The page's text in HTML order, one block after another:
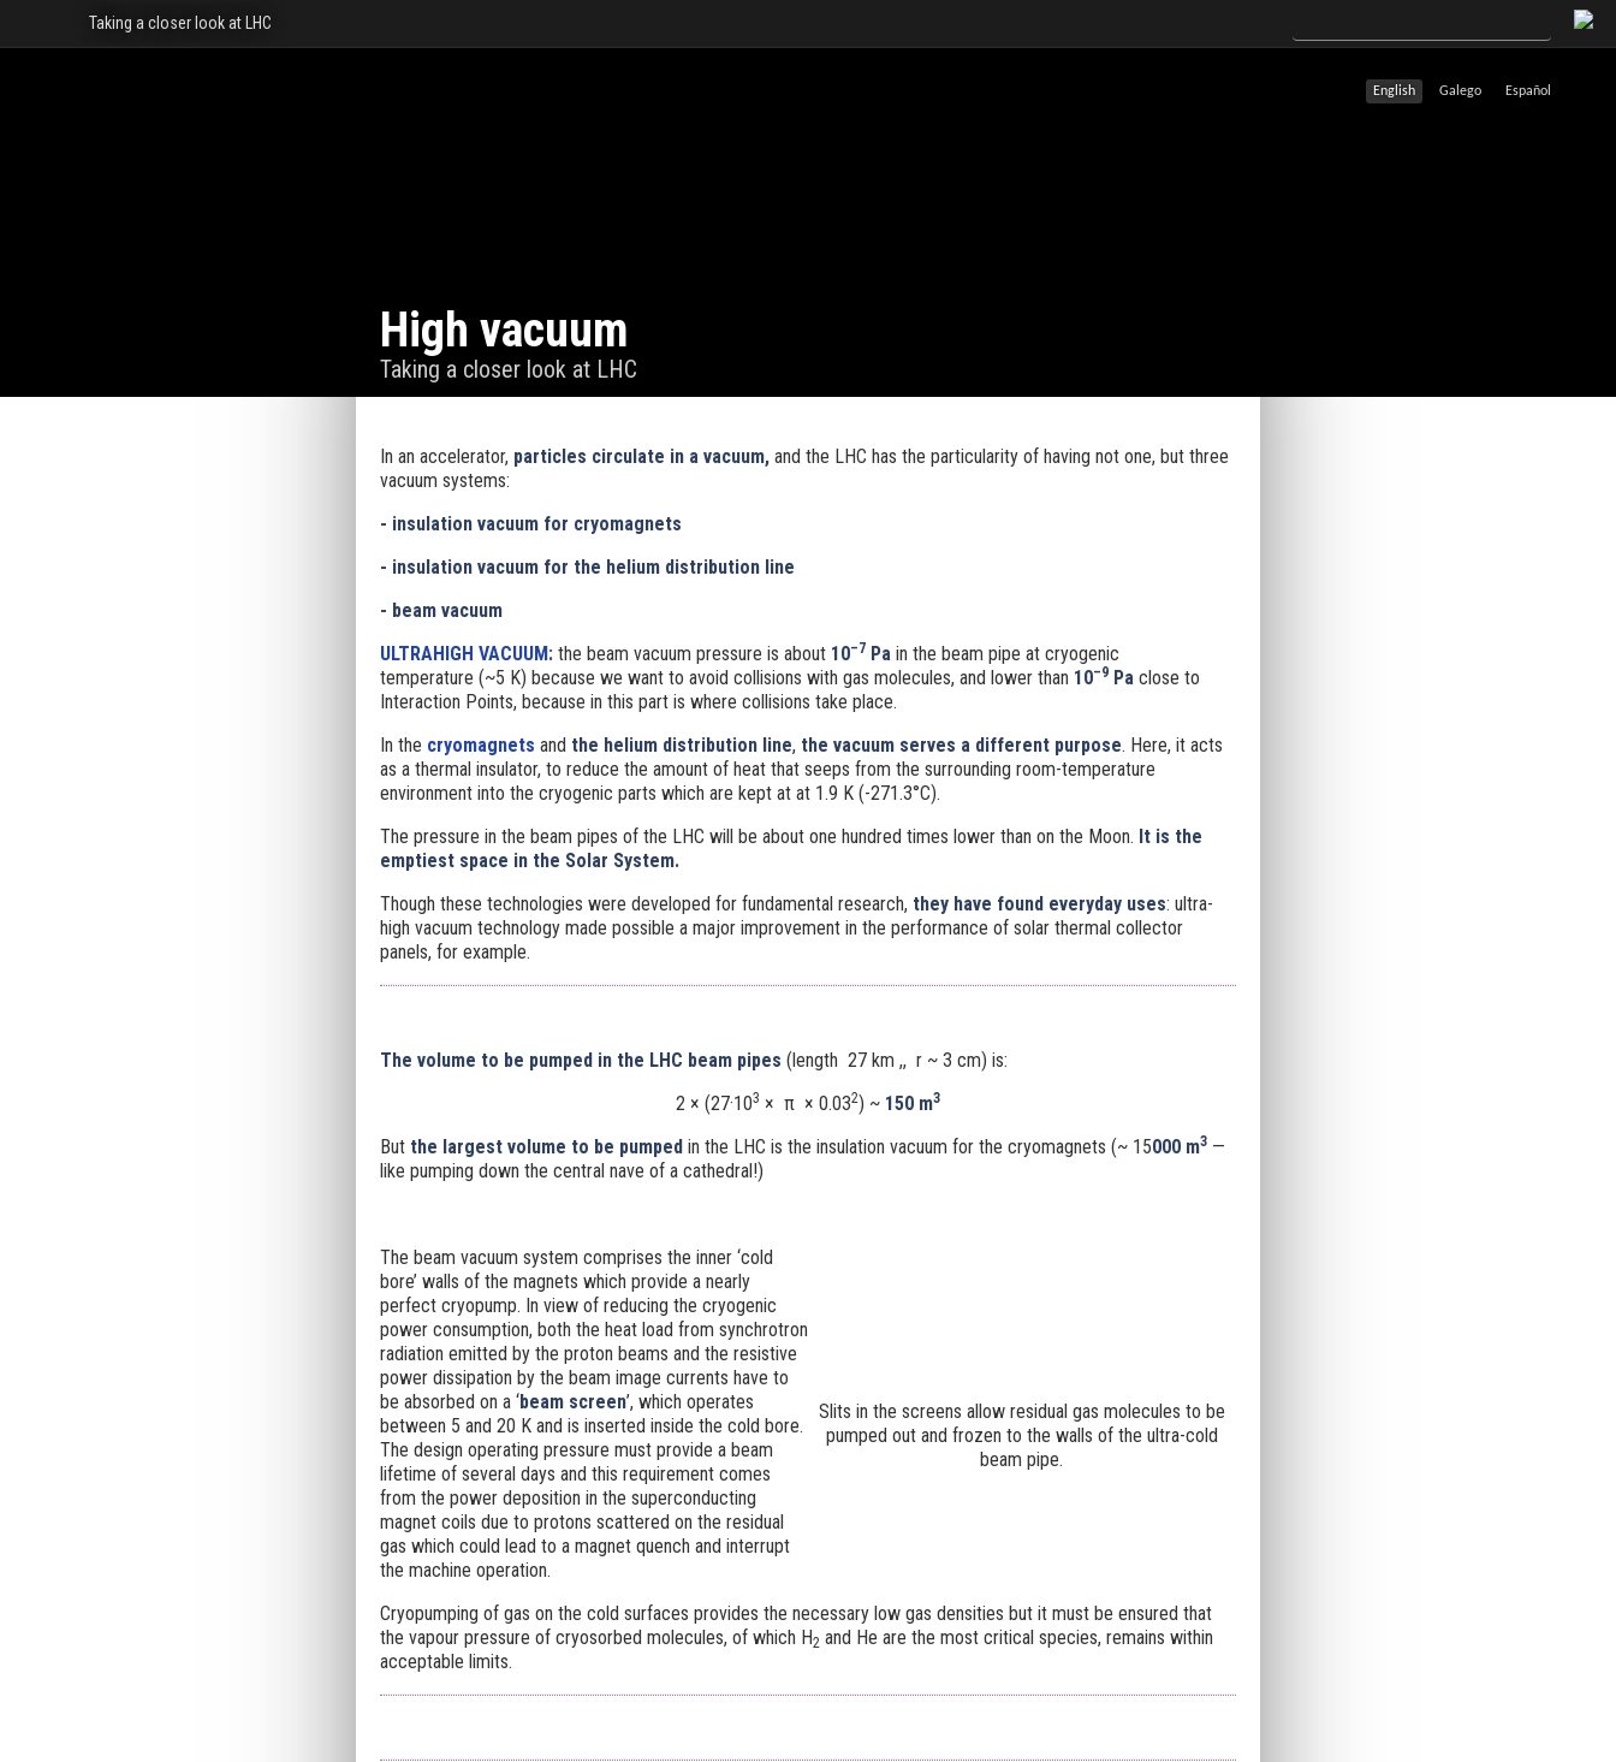
Español
Galego
English
Taking a closer look at LHC
High vacuum
Taking a closer look at LHC
In an accelerator, particles circulate in a vacuum,and the LHC has the particularity of having not one, but three
vacuum systems:
- insulation vacuum for cryomagnets
- insulation vacuum for the helium distribution line
- beam vacuum
ULTRAHIGH VACUUM:the beam vacuum pressure is about 10–7Pain the beam pipe at cryogenic
temperature (~5 K) because we want to avoid collisions with gas molecules, and lower than 10–9Paclose to
Interaction Points, because in this part is where collisions take place.
In the cryomagnets and the helium distribution line, the vacuum serves a different purpose. Here, it acts
as a thermal insulator, to reduce the amount of heat that seeps from the surrounding room-temperature
environment into the cryogenic parts which are kept at at 1.9 K (-271.3°C).
The pressure in the beam pipes of the LHC will be about one hundred times lower than on the Moon. It is the
emptiest space in the Solar System.
Though these technologies were developed for fundamental research, they have found everyday uses: ultra-
high vacuum technology made possible a major improvement in the performance of solar thermal collector
panels, for example.
The volume to be pumped in the LHC beam pipes (length 27 km ,, r ~ 3 cm) is:
2 × (27·103 × π × 0.032) ~ 150 m3
But the largest volume to be pumpedin the LHC is the insulation vacuum for the cryomagnets (~ 15000 m3—
like pumping down the central nave of a cathedral!)
The beam vacuum system comprises the inner ‘cold
bore’ walls of the magnets which provide a nearly
perfect cryopump. In view of reducing the cryogenic
power consumption, both the heat load from synchrotron
radiation emitted by the proton beams and the resistive
power dissipation by the beam image currents have to
be absorbed on a ‘beam screen’, which operates
between 5 and 20 K and is inserted inside the cold bore.
The design operating pressure must provide a beam
lifetime of several days and this requirement comes
from the power deposition in the superconducting
magnet coils due to protons scattered on the residual
gas which could lead to a magnet quench and interrupt
the machine operation.
Slits in the screens allow residual gas molecules to be
pumped out and frozen to the walls of the ultra-cold
beam pipe.
Cryopumping of gas on the cold surfaces provides the necessary low gas densities but it must be ensured that
the vapour pressure of cryosorbed molecules, of which H2 and He are the most critical species, remains within
acceptable limits.